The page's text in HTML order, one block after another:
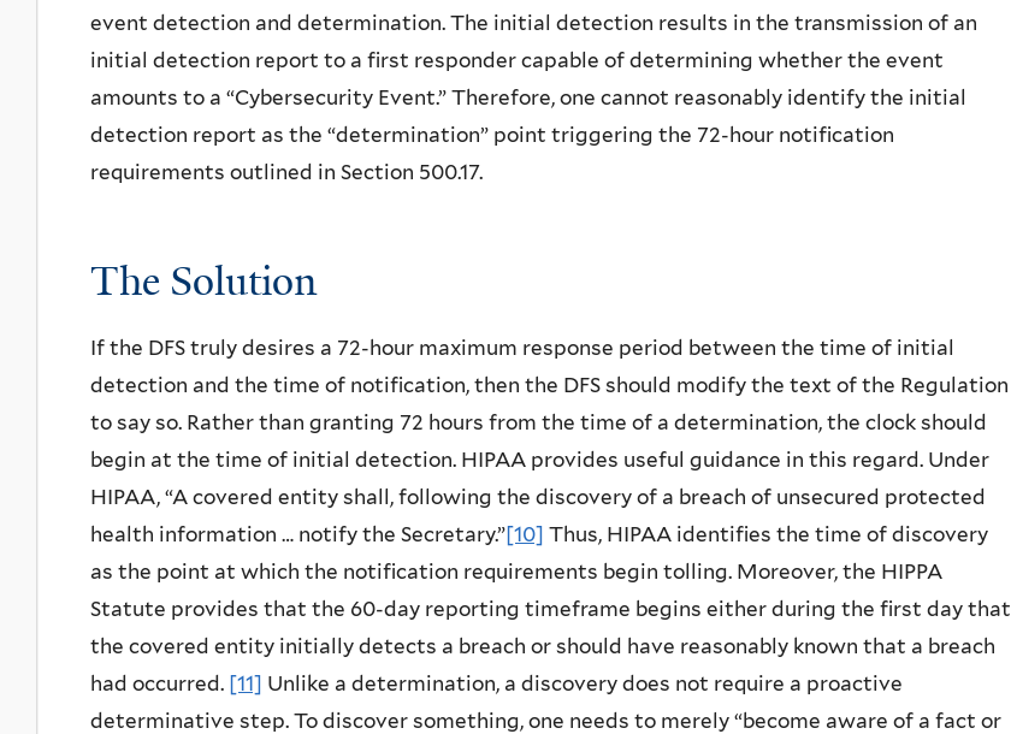
event detection and determination. The initial detection results in the transmission of an
initial detection report to a first responder capable of determining whether the event
amounts to a “Cybersecurity Event.” Therefore, one cannot reasonably identify the initial
detection report as the “determination” point triggering the 72-hour notification
requirements outlined in Section 500.17.
The Solution
If the DFS truly desires a 72-hour maximum response period between the time of initial
detection and the time of notification, then the DFS should modify the text of the Regulation
to say so. Rather than granting 72 hours from the time of a determination, the clock should
begin at the time of initial detection. HIPAA provides useful guidance in this regard. Under
HIPAA, “A covered entity shall, following the discovery of a breach of unsecured protected
health information … notify the Secretary.”[10] Thus, HIPAA identifies the time of discovery
as the point at which the notification requirements begin tolling. Moreover, the HIPPA
Statute provides that the 60-day reporting timeframe begins either during the first day that
the covered entity initially detects a breach or should have reasonably known that a breach
had occurred. [11] Unlike a determination, a discovery does not require a proactive
determinative step. To discover something, one needs to merely “become aware of a fact or